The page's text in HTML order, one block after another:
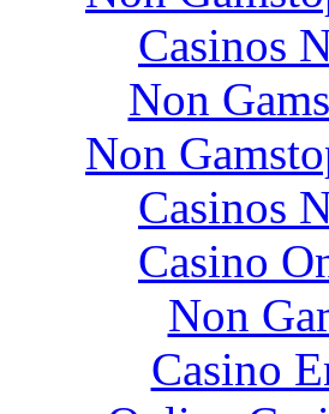
Casinos
Non
Non
Casinos
Casino
Non
Casino